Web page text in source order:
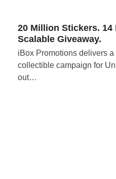
20 Million Stickers. 14
Scalable Giveaway.
iBox Promotions delivers
collectible campaign for
out…